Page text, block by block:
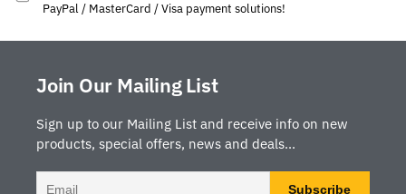
PayPal / MasterCard / Visa payment solutions!
Join Our Mailing List
Sign up to our Mailing List and receive info on new
products, special offers, news and deals...